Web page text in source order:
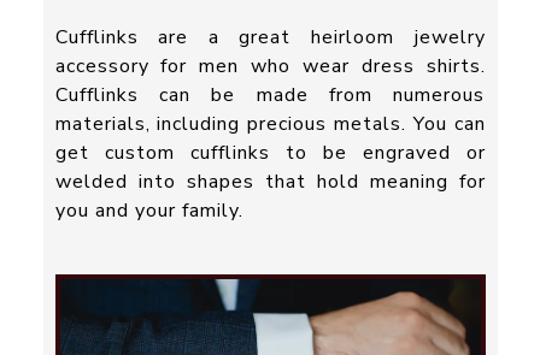
Cufflinks are a great heirloom jewelry
accessory for men who wear dress shirts.
Cufflinks can be made from numerous
materials, including precious metals. You can
get custom cufflinks to be engraved or
welded into shapes that hold meaning for
you and your family.